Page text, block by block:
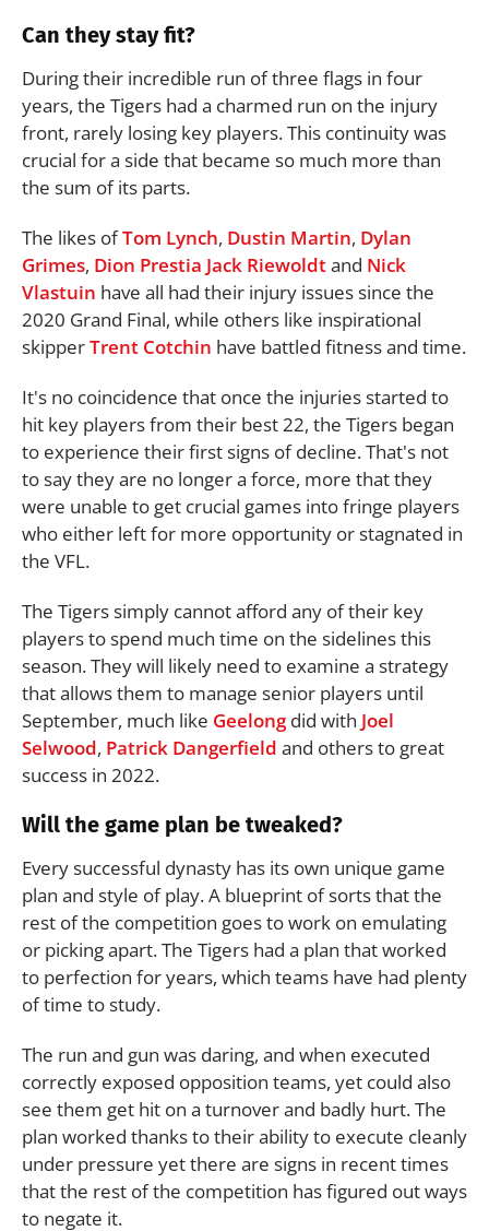
Can they stay fit?
During their incredible run of three flags in four
years, the Tigers had a charmed run on the injury
front, rarely losing key players. This continuity was
crucial for a side that became so much more than
the sum of its parts.
The likes ofTom Lynch, Dustin Martin, Dylan
Grimes, Dion Prestia Jack Riewoldtand Nick
Vlastuin have all had their injury issues since the
2020 Grand Final, while others like inspirational
skipperTrent Cotchin have battled fitness and time.
It's no coincidence that once the injuries started to
hit key players from their best 22, the Tigers began
to experience their first signs of decline. That's not
to say they are no longer a force, more that they
were unable to get crucial games into fringe players
who either left for more opportunity or stagnated in
the VFL.
The Tigers simply cannot afford any of their key
players to spend much time on the sidelines this
season. They will likely need to examine a strategy
that allows them to manage senior players until
September, much like Geelongdid with Joel
Selwood, Patrick Dangerfield and others to great
success in 2022.
Will the game plan be tweaked?
Every successful dynasty has its own unique game
plan and style of play. A blueprint of sorts that the
rest of the competition goes to work on emulating
or picking apart. The Tigers had a plan that worked
to perfection for years, which teams have had plenty
of time to study.
The run and gun was daring, and when executed
correctly exposed opposition teams, yet could also
see them get hit on a turnover and badly hurt. The
plan worked thanks to their ability to execute cleanly
under pressure yet there are signs in recent times
that the rest of the competition has figured out ways
to negate it.